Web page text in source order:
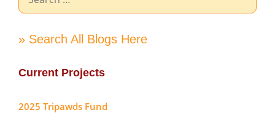
for:
» Search All Blogs Here
Current Projects
2025 Tripawds Fund